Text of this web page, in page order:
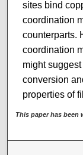
sites bind
coordination
counterparts.
coordination
might
conversion
properties of
This paper has been